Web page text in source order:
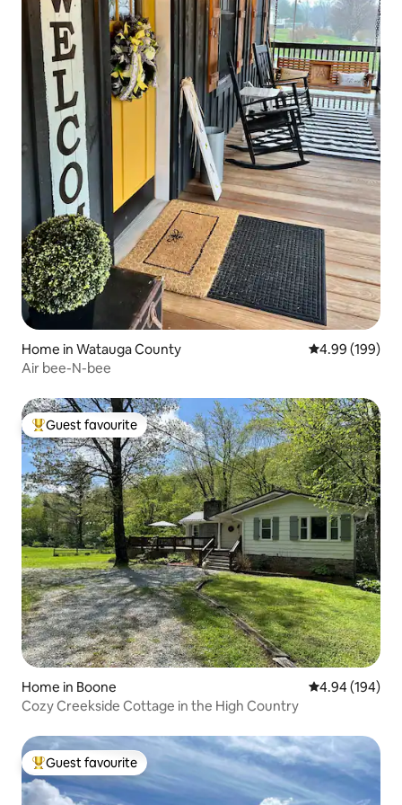
Home in Watauga County 4.99 out of 5
4.99 (199)
Air bee-N-bee
Top guest favourite
Guest favourite
Home in Boone 4.94 out of 5
4.94 (194)
Cozy Creekside Cottage in the High Country
Top guest favourite
Guest favourite